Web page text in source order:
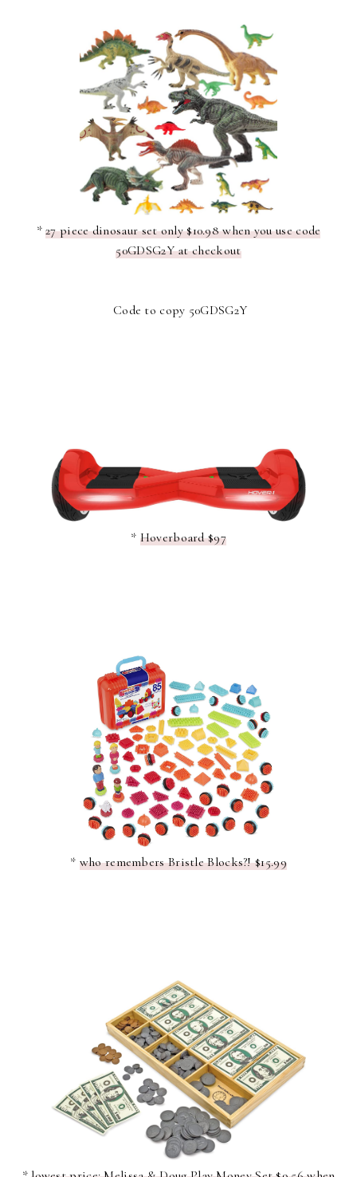
*27 piece dinosaur set only $10.98 when you use code
50GDSG2Y at checkout
Code to copy 50GDSG2Y
* Hoverboard $97
* who remembers Bristle Blocks?! $15.99